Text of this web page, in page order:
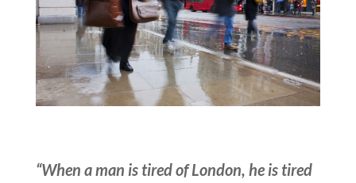
“When a man is tired of London, he is tired